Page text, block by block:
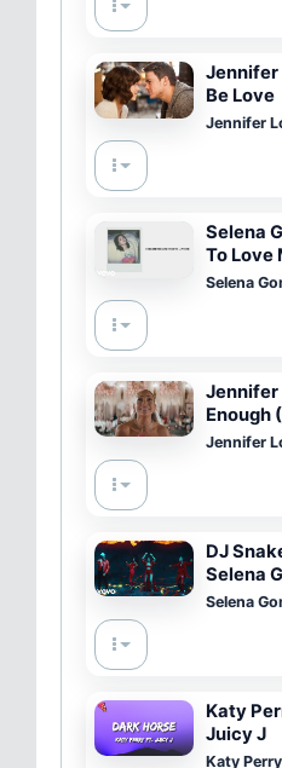
Jennifer
Be Love
Jennifer
Selena
To Love
Selena
Jennifer
Enough
Video)
Jennifer
DJ
Selena
Cardi B
Selena
Katy
Juicy J
Katy Perry